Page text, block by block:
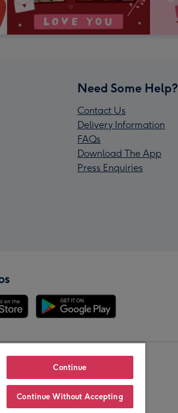
Need Some Help?
Contact Us
Delivery Information
FAQs
Download The App
Press Enquiries
Continue
Continue Without Accepting